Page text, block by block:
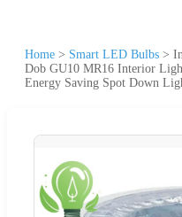
Home > Smart LED Bulbs >
Dob GU10 MR16 Interior
Energy Saving Spot Down